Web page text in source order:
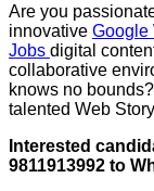
Are you
innovative Google
Jobs digital
collaborative
knows no
talented Web
Interested
9811913992 to